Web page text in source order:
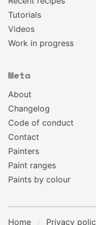
Tutorials
Videos
Work in progress
Meta
About
Changelog
Code of conduct
Contact
Painters
Paint ranges
Paints by colour
Home Privacy